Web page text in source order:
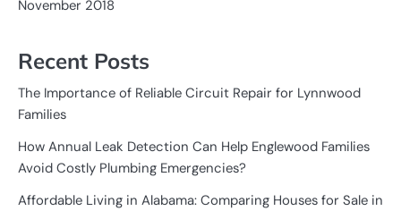
November 2018
Recent Posts
The Importance of Reliable Circuit Repair for Lynnwood
Families
How Annual Leak Detection Can Help Englewood Families
Avoid Costly Plumbing Emergencies?
Affordable Living in Alabama: Comparing Houses for Sale in